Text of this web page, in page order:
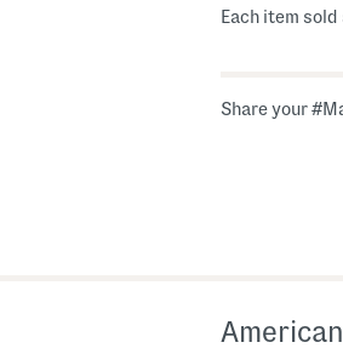
Each item
Share your